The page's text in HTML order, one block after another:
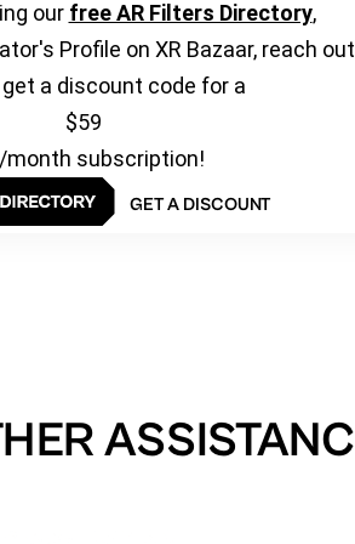
our free AR Filters Directory,
Profile on XR Bazaar, reach out
a discount code for a
$59
month subscription!
GET A DISCOUNT